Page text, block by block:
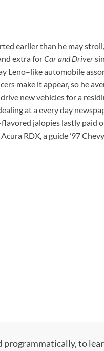
earlier than he may
extra forCar and Driver
Leno–like automobile
make it appear, so he
new vehicles for a
at a every day
jalopies lastly paid
RDX, a guide ’97
programmatically, to